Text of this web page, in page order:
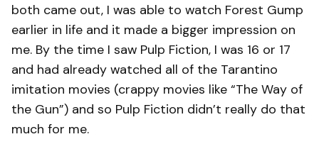
both came out, I was able to watch Forest Gump
earlier in life and it made a bigger impression on
me. By the time I saw Pulp Fiction, I was 16 or 17
and had already watched all of the Tarantino
imitation movies (crappy movies like “The Way of
the Gun”) and so Pulp Fiction didn’t really do that
much for me.